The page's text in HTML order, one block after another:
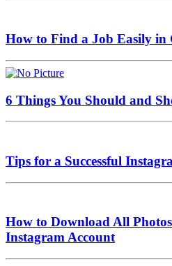
How to Find a Job Easily in
6 Things You Should and
Tips for a Successful
How to Download All
Instagram Account